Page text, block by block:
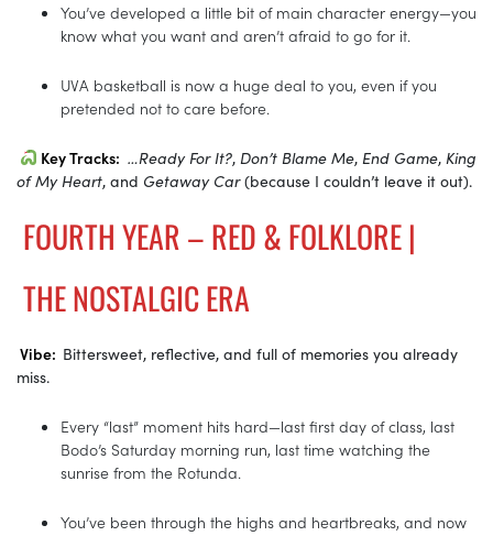
You’ve developed a little bit of main character energy—you
know what you want and aren’t afraid to go for it.
UVA basketball is now a huge deal to you, even if you
pretended not to care before.
Key Tracks: …Ready For It?, Don’t Blame Me, End Game, King
of My Heart, and Getaway Car(because I couldn’t leave it out).
FOURTH YEAR – RED & FOLKLORE |
THE NOSTALGIC ERA
Vibe: Bittersweet, reflective, and full of memories you already
miss.
Every “last” moment hits hard—last first day of class, last
Bodo’s Saturday morning run, last time watching the
sunrise from the Rotunda.
You’ve been through the highs and heartbreaks, and now